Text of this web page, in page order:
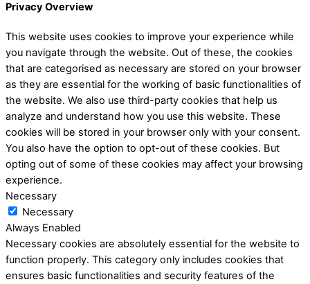
Privacy Overview
This website uses cookies to improve your experience while
you navigate through the website. Out of these, the cookies
that are categorised as necessary are stored on your browser
as they are essential for the working of basic functionalities of
the website. We also use third-party cookies that help us
analyze and understand how you use this website. These
cookies will be stored in your browser only with your consent.
You also have the option to opt-out of these cookies. But
opting out of some of these cookies may affect your browsing
experience.
Necessary
Necessary
Always Enabled
Necessary cookies are absolutely essential for the website to
function properly. This category only includes cookies that
ensures basic functionalities and security features of the